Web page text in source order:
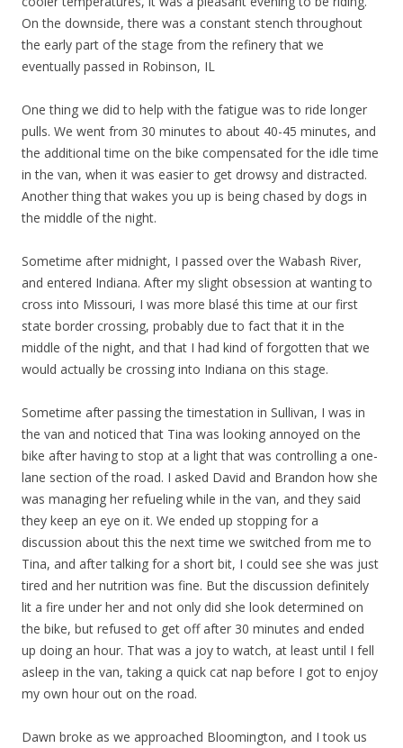
On the downside, there was a constant stench throughout
the early part of the stage from the refinery that we
eventually passed in Robinson, IL
One thing we did to help with the fatigue was to ride longer
pulls. We went from 30 minutes to about 40-45 minutes, and
the additional time on the bike compensated for the idle time
in the van, when it was easier to get drowsy and distracted.
Another thing that wakes you up is being chased by dogs in
the middle of the night.
Sometime after midnight, I passed over the Wabash River,
and entered Indiana. After my slight obsession at wanting to
cross into Missouri, I was more blasé this time at our first
state border crossing, probably due to fact that it in the
middle of the night, and that I had kind of forgotten that we
would actually be crossing into Indiana on this stage.
Sometime after passing the timestation in Sullivan, I was in
the van and noticed that Tina was looking annoyed on the
bike after having to stop at a light that was controlling a one-
lane section of the road. I asked David and Brandon how she
was managing her refueling while in the van, and they said
they keep an eye on it. We ended up stopping for a
discussion about this the next time we switched from me to
Tina, and after talking for a short bit, I could see she was just
tired and her nutrition was fine. But the discussion definitely
lit a fire under her and not only did she look determined on
the bike, but refused to get off after 30 minutes and ended
up doing an hour. That was a joy to watch, at least until I fell
asleep in the van, taking a quick cat nap before I got to enjoy
my own hour out on the road.
Dawn broke as we approached Bloomington, and I took us